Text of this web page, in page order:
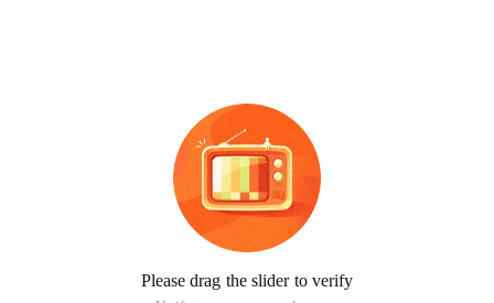
Please drag the slider to verify